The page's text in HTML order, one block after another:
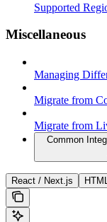
Supported
Miscellaneous
Managing
Migrate from
Migrate from
Common
React / Next.js